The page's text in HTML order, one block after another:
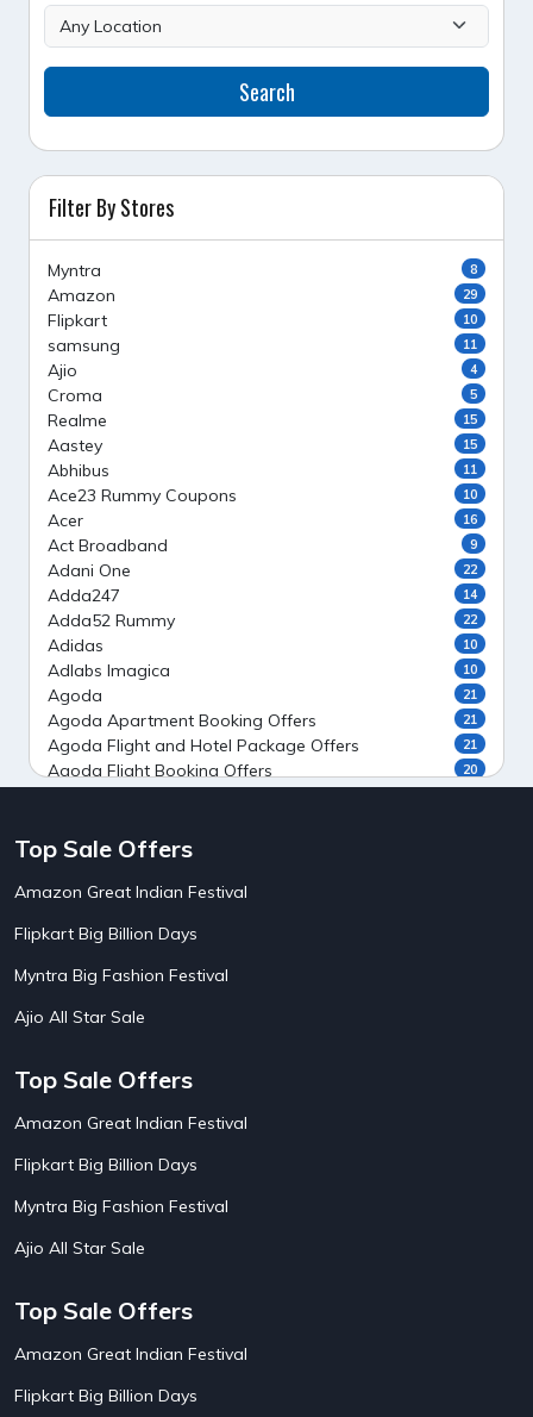
Search
Filter By Stores
Myntra 8
Amazon 29
Flipkart 10
samsung 11
Ajio 4
Croma 5
Realme 15
Aastey 15
Abhibus 11
Ace23 Rummy Coupons 10
Acer 16
Act Broadband 9
Adani One 22
Adda247 14
Adda52 Rummy 22
Adidas 10
Adlabs Imagica 10
Agoda 21
Agoda Apartment Booking Offers 21
Agoda Flight and Hotel Package Offers 21
Agoda Flight Booking Offers 20
Ahaguru
AirAsia India Flight Booking Offers
AirBnb Farm Booking Offers
AirBnb House Booking Offers
Airtel Recharge
Ajio Diwali Sale
Ajio Independence Day Sales
Ajio Republic Day Sale
Alibaba
Aliexpress
Altt Balaji
Amazon Acer Laptop Offers
Amazon Bus Ticket Booking Offers
Amazon Christmas Sale
Amazon Diwali Sale
Top Sale Offers
Amazon Great Indian Festival
Flipkart Big Billion Days
Myntra Big Fashion Festival
Ajio All Star Sale
Top Sale Offers
Amazon Great Indian Festival
Flipkart Big Billion Days
Myntra Big Fashion Festival
Ajio All Star Sale
Top Sale Offers
Amazon Great Indian Festival
Flipkart Big Billion Days